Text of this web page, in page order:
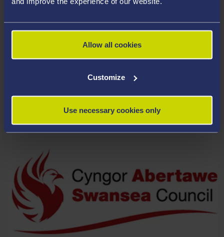
Allow all cookies
Customize
Use necessary cookies only
THE RHYS DAVIES TRUST